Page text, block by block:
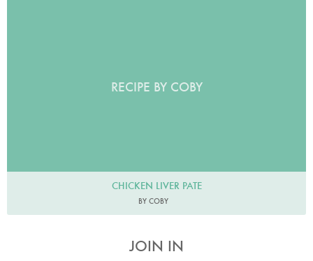
RECIPE BY COBY
CHICKEN LIVER PATE
BY COBY
JOIN IN